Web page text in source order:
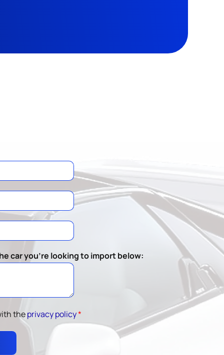
car you're looking to import below:
theprivacy policy*